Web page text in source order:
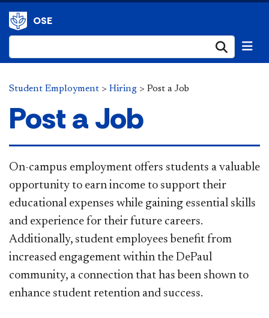
OSE
Student Employment > Hiring > Post a Job
Post a Job
​​On-campus employment offers students a valuable
opportunity to earn income to support their
educational expenses while gaining essential skills
and experience for their future careers.
Additionally, student employees benefit from
increased engagement within the DePaul
community, a connection that has been shown to
enhance student retention and success.​